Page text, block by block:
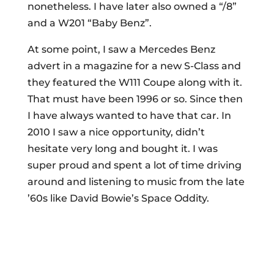
nonetheless. I have later also owned a “/8”
and a W201 “Baby Benz”.
At some point, I saw a Mercedes Benz
advert in a magazine for a new S-Class and
they featured the W111 Coupe along with it.
That must have been 1996 or so. Since then
I have always wanted to have that car. In
2010 I saw a nice opportunity, didn’t
hesitate very long and bought it. I was
super proud and spent a lot of time driving
around and listening to music from the late
’60s like David Bowie’s Space Oddity.